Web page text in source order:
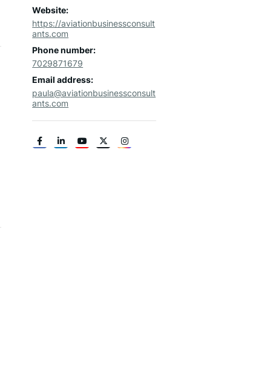
Website:
https://aviationbusinessconsult
ants.com
Phone number:
7029871679
Email address:
paula@aviationbusinessconsult
ants.com